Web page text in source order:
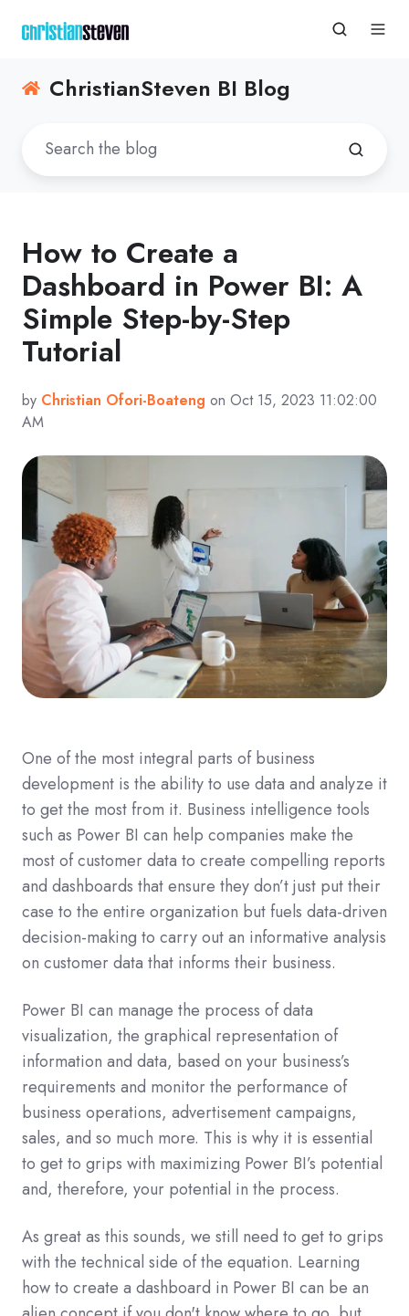
ChristianSteven BI Blog
How to Create a
Dashboard in Power BI: A
Simple Step-by-Step
Tutorial
by Christian Ofori-Boateng on Oct 15, 2023 11:02:00
AM
One of the most integral parts of business
development is the ability to use data and analyze it
to get the most from it. Business intelligence tools
such as Power BI can help companies make the
most of customer data to create compelling reports
and dashboards that ensure they don’t just put their
case to the entire organization but fuels data-driven
decision-making to carry out an informative analysis
on customer data that informs their business.
Power BI can manage the process of data
visualization, the graphical representation of
information and data, based on your business’s
requirements and monitor the performance of
business operations, advertisement campaigns,
sales, and so much more. This is why it is essential
to get to grips with maximizing Power BI’s potential
and, therefore, your potential in the process.
As great as this sounds, we still need to get to grips
with the technical side of the equation. Learning
how to create a dashboard in Power BI can be an